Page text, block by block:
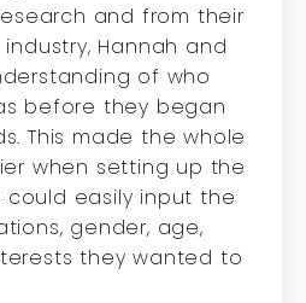
and from their
Hannah and
of who
before they began
This made the whole
when setting up the
easily input the
gender, age,
they wanted to